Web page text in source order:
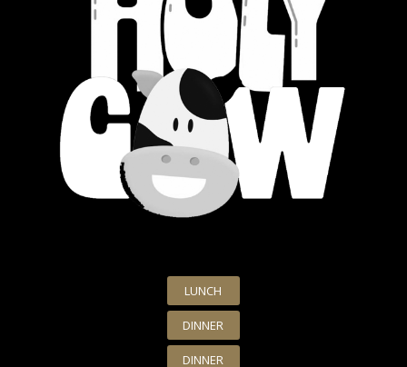
LUNCH
DINNER
DINNER